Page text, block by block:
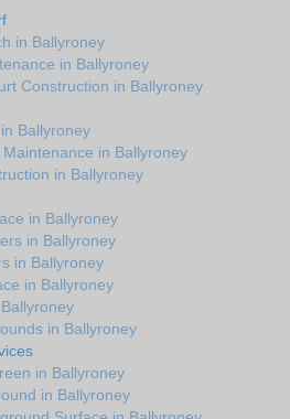
in Ballyroney
in Ballyroney
Construction in Ballyroney
Ballyroney
in Ballyroney
in Ballyroney
in Ballyroney
in Ballyroney
in Ballyroney
in Ballyroney
in Ballyroney
in Ballyroney
in Ballyroney